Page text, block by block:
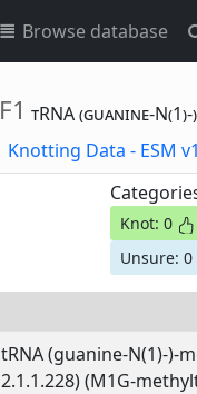
Browse database
F1 tRNA (guanine-
Knotting Data - ESM v1
Knot: 0
Unsure: 0
tRNA (guanine-N(1)-)-
2.1.1.228) (M1G-